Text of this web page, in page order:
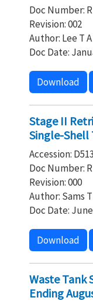
Doc Number:
Revision: 002
Author: Lee T A
Doc Date:
Download
Stage II
Single-Shell
Accession:
Doc Number:
Revision: 000
Author: Sams
Doc Date:
Download
Waste Tank
Ending